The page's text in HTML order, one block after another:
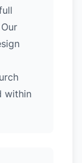
within